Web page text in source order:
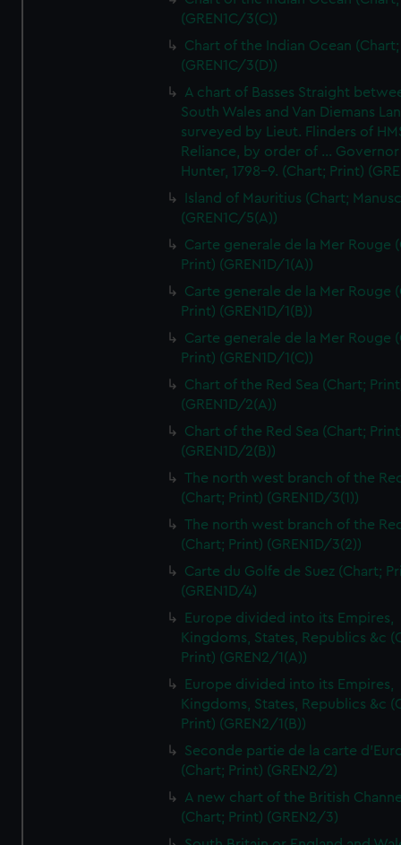
(GREN1C/3(C))
Chart of the Indian Ocean
(GREN1C/3(D))
A chart of Basses Straight
South Wales and Van Diemans
surveyed by Lieut. Flinders of
Reliance, by order of ... Governor
Hunter, 1798-9. (Chart; Print)
Island of Mauritius (Chart;
(GREN1C/5(A))
Carte generale de la Mer Rouge
Print) (GREN1D/1(A))
Carte generale de la Mer Rouge
Print) (GREN1D/1(B))
Carte generale de la Mer Rouge
Print) (GREN1D/1(C))
Chart of the Red Sea (Chart;
(GREN1D/2(A))
Chart of the Red Sea (Chart;
(GREN1D/2(B))
The north west branch of the
(Chart; Print) (GREN1D/3(1))
The north west branch of the
(Chart; Print) (GREN1D/3(2))
Carte du Golfe de Suez (Chart;
(GREN1D/4)
Europe divided into its Empires,
Kingdoms, States, Republics &c
Print) (GREN2/1(A))
Europe divided into its Empires,
Kingdoms, States, Republics &c
Print) (GREN2/1(B))
Seconde partie de la carte
(Chart; Print) (GREN2/2)
A new chart of the British
(Chart; Print) (GREN2/3)